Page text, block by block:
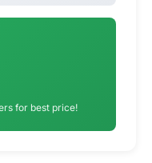
for best price!